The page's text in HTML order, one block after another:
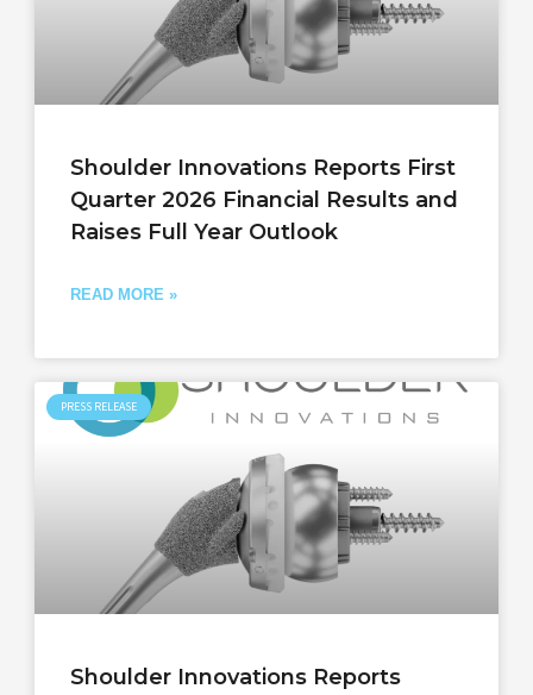
Shoulder Innovations Reports First
Quarter 2026 Financial Results and
Raises Full Year Outlook
READ MORE »
PRESS RELEASE
Shoulder Innovations Reports